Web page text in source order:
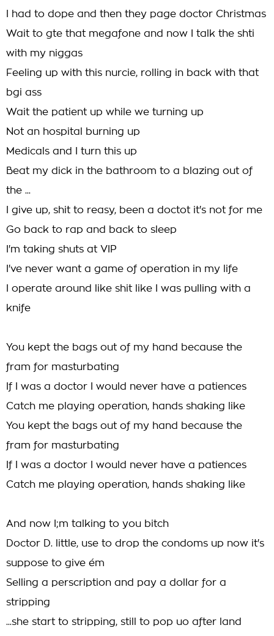
I had to dope and then they page doctor Christmas
Wait to gte that megafone and now I talk the shti
with my niggas
Feeling up with this nurcie, rolling in back with that
bgi ass
Wait the patient up while we turning up
Not an hospital burning up
Medicals and I turn this up
Beat my dick in the bathroom to a blazing out of
the ...
I give up, shit to reasy, been a doctot it's not for me
Go back to rap and back to sleep
I'm taking shuts at VIP
I've never want a game of operation in my life
I operate around like shit like I was pulling with a
knife
You kept the bags out of my hand because the
fram for masturbating
If I was a doctor I would never have a patiences
Catch me playing operation, hands shaking like
You kept the bags out of my hand because the
fram for masturbating
If I was a doctor I would never have a patiences
Catch me playing operation, hands shaking like
And now I;m talking to you bitch
Doctor D. little, use to drop the condoms up now it's
suppose to give ém
Selling a perscription and pay a dollar for a
stripping
...she start to stripping, still to pop uo after land